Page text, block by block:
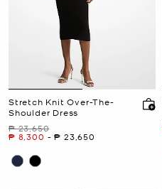
Stretch Knit Over-The-
Shoulder Dress
Was
₱ 23,650
Now
₱ 8,300 -
to Now
₱ 23,650